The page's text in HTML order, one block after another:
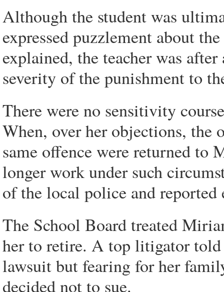
Although the student was
expressed puzzlement about
explained, the teacher was
severity of the punishment to
There were no sensitivity
When, over her objections, the
same offence were returned to
longer work under such
of the local police and reported
The School Board treated
her to retire. A top litigator told
lawsuit but fearing for her
decided not to sue.